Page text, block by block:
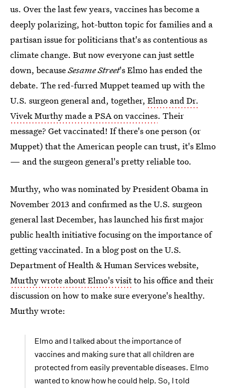
us. Over the last few years, vaccines has become a
deeply polarizing, hot-button topic for families and a
partisan issue for politicians that's as contentious as
climate change. But now everyone can just settle
down, becauseSesame Street's Elmo has ended the
debate. The red-furred Muppet teamed up with the
U.S. surgeon general and, together, Elmo and Dr.
Vivek Murthy made a PSA on vaccines. Their
message? Get vaccinated! If there's one person (or
Muppet) that the American people can trust, it's Elmo
— and the surgeon general's pretty reliable too.
Murthy, who was nominated by President Obama in
November 2013 and confirmed as the U.S. surgeon
general last December, has launched his first major
public health initiative focusing on the importance of
getting vaccinated. In a blog post on the U.S.
Department of Health & Human Services website,
Murthy wrote about Elmo's visitto his office and their
discussion on how to make sure everyone's healthy.
Murthy wrote:
Elmo and I talked about the importance of
vaccines and making sure that all children are
protected from easily preventable diseases. Elmo
wanted to know how he could help. So, I told